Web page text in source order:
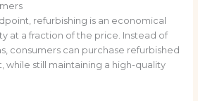
refurbishing is an economical
at a fraction of the price. Instead of
consumers can purchase refurbished
while still maintaining a high-quality